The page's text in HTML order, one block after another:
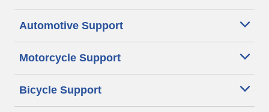
Automotive Support
Motorcycle Support
Bicycle Support